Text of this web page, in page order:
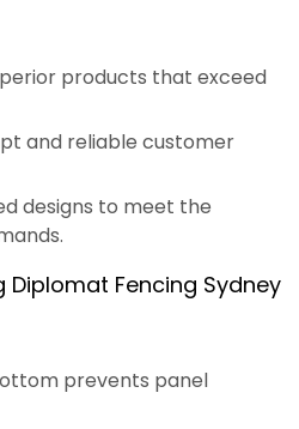
products that exceed
and reliable customer
designs to meet the
Diplomat Fencing Sydney
prevents panel